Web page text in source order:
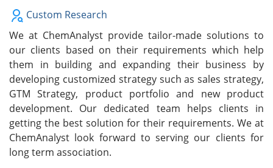
Custom Research
We at ChemAnalyst provide tailor-made solutions to
our clients based on their requirements which help
them in building and expanding their business by
developing customized strategy such as sales strategy,
GTM Strategy, product portfolio and new product
development. Our dedicated team helps clients in
getting the best solution for their requirements. We at
ChemAnalyst look forward to serving our clients for
long term association.